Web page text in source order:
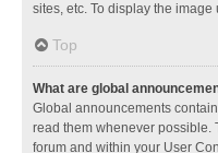
sites, etc. To display the
Top
What are global
Global announcements
read them whenever possible.
forum and within your User